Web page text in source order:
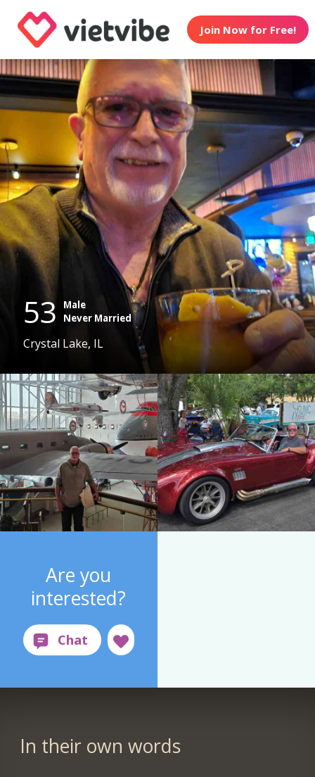
Join Now for Free!
53
Male
Never Married
Crystal Lake, IL
Are you
interested?
In their own words